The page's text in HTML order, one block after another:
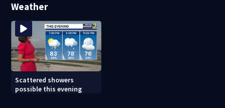
Weather
Scattered showers
possible this evening